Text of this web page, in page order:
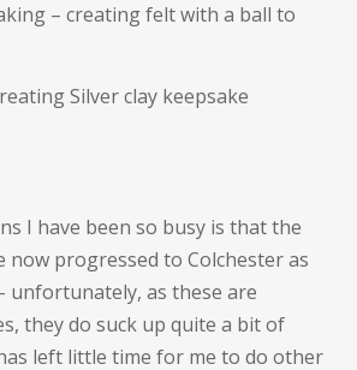
– creating felt with a ball to
Silver clay keepsake
I have been so busy is that the
now progressed to Colchester as
unfortunately, as these are
they do suck up quite a bit of
left little time for me to do other